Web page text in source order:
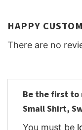
HAPPY
There are no
Be the first to
Small Shirt,
You must be